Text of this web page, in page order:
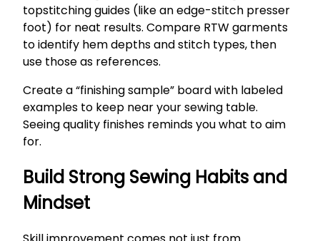
topstitching guides (like an edge-stitch presser
foot) for neat results. Compare RTW garments
to identify hem depths and stitch types, then
use those as references.
Create a “finishing sample” board with labeled
examples to keep near your sewing table.
Seeing quality finishes reminds you what to aim
for.
Build Strong Sewing Habits and
Mindset